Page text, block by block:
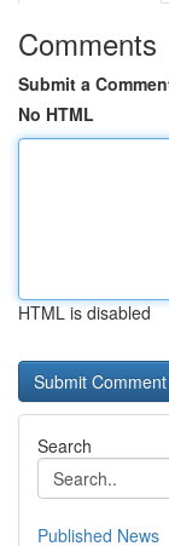
Comments
Submit a
No HTML
HTML is disabled
Search
Published News